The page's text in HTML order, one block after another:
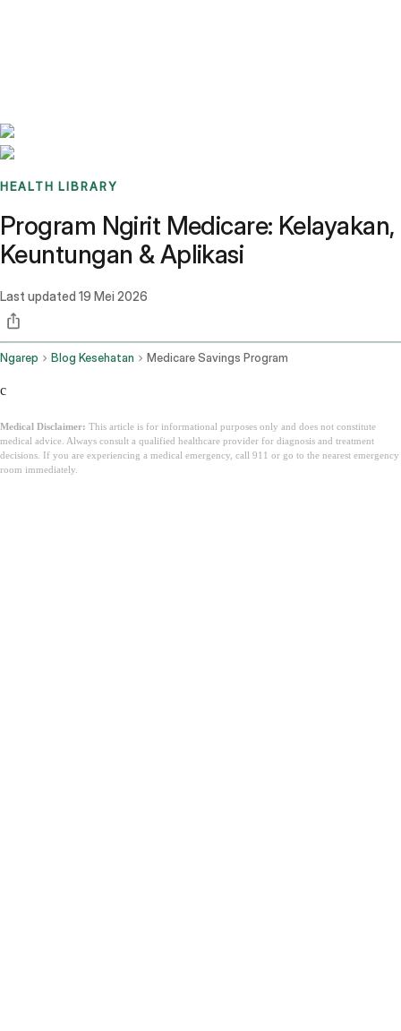
HEALTH LIBRARY
Program Ngirit Medicare: Kelayakan,
Keuntungan & Aplikasi
Last updated 19 Mei 2026
Ngarep Blog Kesehatan Medicare Savings Program
c
Medical Disclaimer: This article is for informational purposes only and does not constitute
medical advice. Always consult a qualified healthcare provider for diagnosis and treatment
decisions. If you are experiencing a medical emergency, call 911 or go to the nearest emergency
room immediately.